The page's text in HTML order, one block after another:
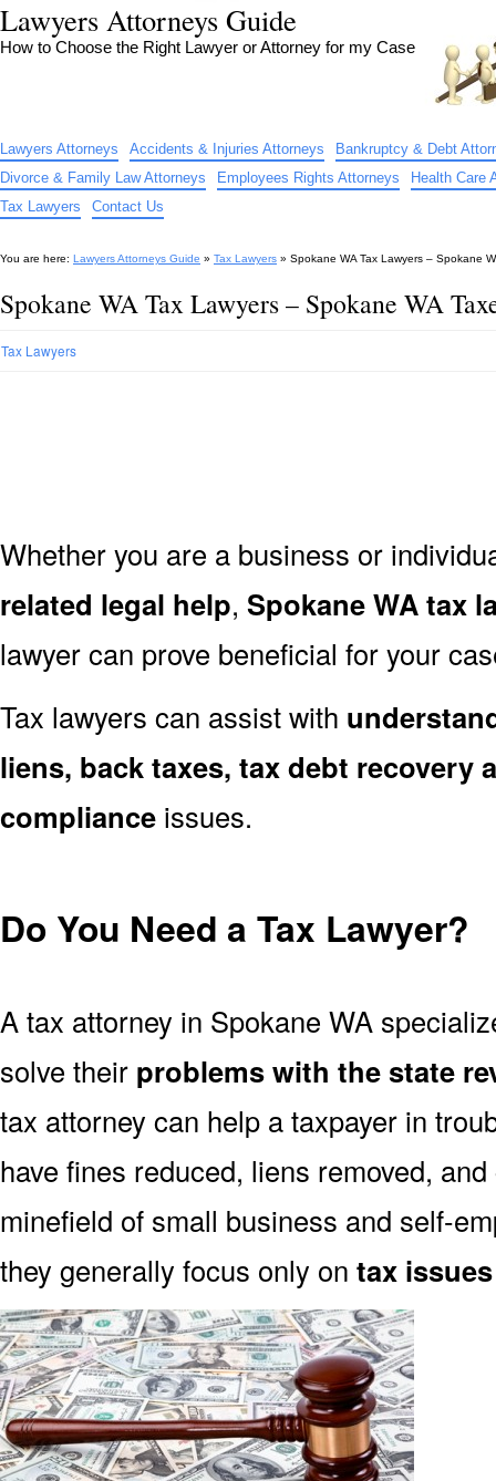
Lawyers Attorneys Guide
How to Choose the Right Lawyer or Attorney for my Case
Lawyers Attorneys Accidents & Injuries Attorneys
Bankruptcy & Debt
Divorce & Family Law Attorneys
Employees Rights Attorneys
Health Care
Tax Lawyers
Contact Us
You are here: Lawyers Attorneys Guide » Tax Lawyers » Spokane WA Tax Lawyers – Spokane
Spokane WA Tax Lawyers – Spokane WA
Tax Lawyers
Whether you are a business or
related legal help, Spokane WA tax
lawyer can prove beneficial for your
Tax lawyers can assist with
liens, back taxes, tax debt recovery
compliance issues.
Do You Need a Tax Lawyer?
A tax attorney in Spokane WA
solve their problems with the state
tax attorney can help a taxpayer in
have fines reduced, liens removed,
minefield of small business and self-
they generally focus only on tax